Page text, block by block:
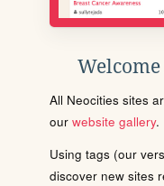
All Neocities sites
our website gallery.
Using tags (our
discover new sites